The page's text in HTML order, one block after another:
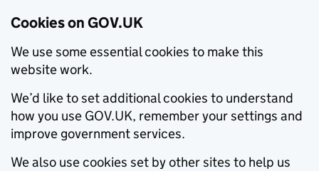
Cookies on GOV.UK
We use some essential cookies to make this
website work.
We’d like to set additional cookies to understand
how you use GOV.UK, remember your settings and
improve government services.
We also use cookies set by other sites to help us